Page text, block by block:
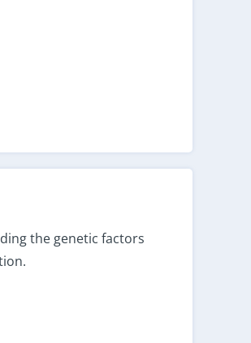
the genetic factors